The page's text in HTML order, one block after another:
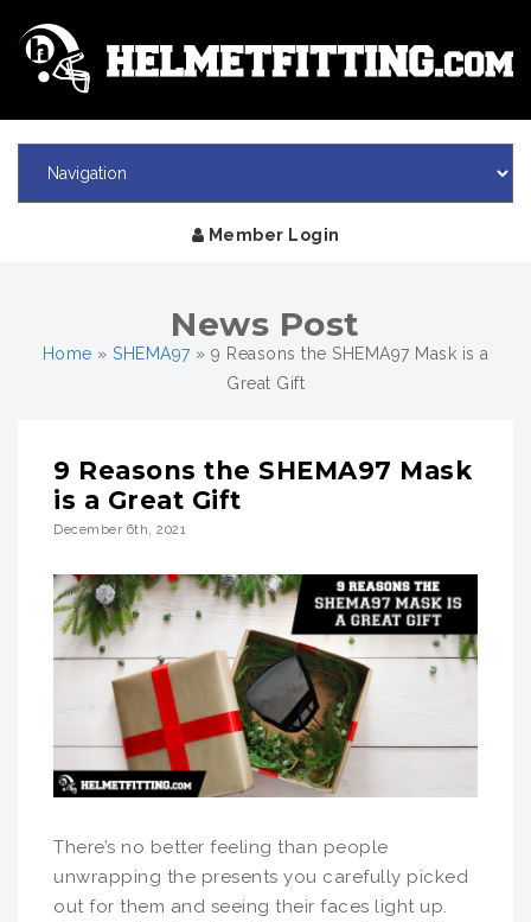
Member Login
News Post
Home » SHEMA97» 9 Reasons the SHEMA97 Mask is a
Great Gift
9 Reasons the SHEMA97 Mask
is a Great Gift
December 6th, 2021
There’s no better feeling than people
unwrapping the presents you carefully picked
out for them and seeing their faces light up.